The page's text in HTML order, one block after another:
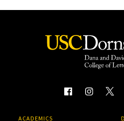
ACADEMICS